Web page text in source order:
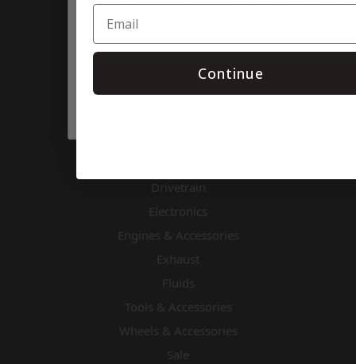
Air & Fuel
Apparel & Gifts
Body & Nose Pieces
Drivetrain
Electronics
Engines & Accessories
Exhaust
Fluids
Tools & Accessories
Wheels & Accessories
Sale
rates may apply. Msg frequency varies. Unsubscribe at any time by
replying STOP or clicking the unsubscribe link (where available).
Privacy Policy
TAP SUBSCRIBE 👆
Continue